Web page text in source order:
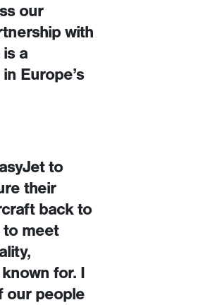
our
with
a
Europe’s
to
their
back to
meet
for. I
our people